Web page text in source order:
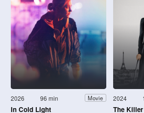
2026 96 min Movie
In Cold Light
2024
The Killer